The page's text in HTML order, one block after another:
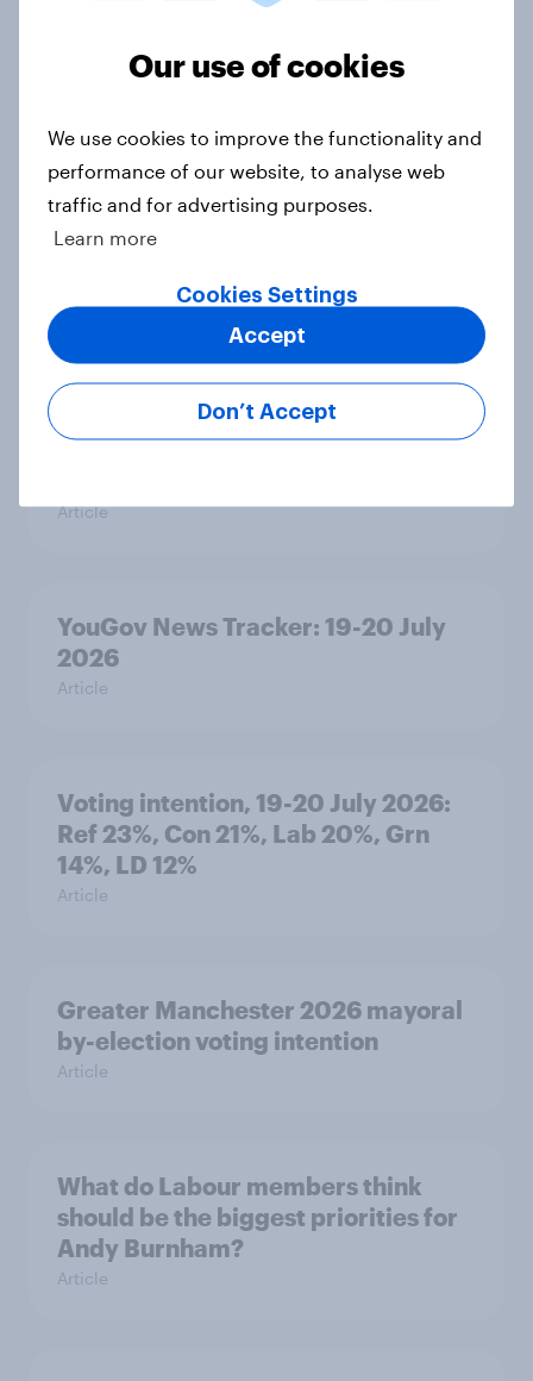
seven countries see the US, power,
Big Survey
Voting intention, 22-23 July 2026:
Grn 13%
Political favourability ratings, July
Article
YouGov News Tracker: 19-20 July
2026
Article
Voting intention, 19-20 July 2026:
Ref 23%, Con 21%, Lab 20%, Grn
14%, LD 12%
Article
Greater Manchester 2026 mayoral
by-election voting intention
Article
What do Labour members think
should be the biggest priorities for
Andy Burnham?
Article
Our use of cookies
We use cookies to improve the functionality and
performance of our website, to analyse web
traffic and for advertising purposes.
Learn more
Cookies Settings
Don’t Accept
Accept